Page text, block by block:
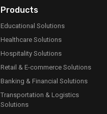
Products
Educational Solutions
Healthcare Solutions
Hospitality Solutions
Retail & E-commerce Solutions
Banking & Financial Solutions
Transportation & Logistics
Solutions